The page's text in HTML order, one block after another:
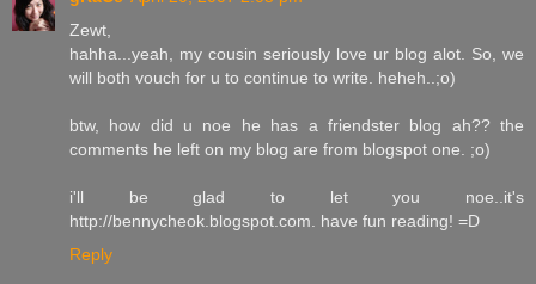
Zewt,
hahha...yeah, my cousin seriously love ur blog alot. So, we
will both vouch for u to continue to write. heheh..;o)
btw, how did u noe he has a friendster blog ah?? the
comments he left on my blog are from blogspot one. ;o)
i'll be glad to let you noe..it's
http://bennycheok.blogspot.com. have fun reading! =D
Reply